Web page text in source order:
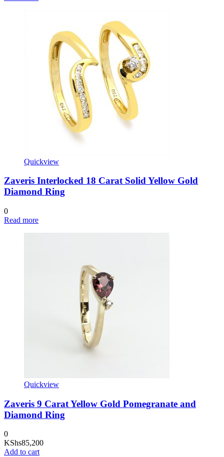
Quickview
Zaveris Interlocked 18 Carat Solid Yellow Gold
Diamond Ring
0
Read more
Quickview
Zaveris 9 Carat Yellow Gold Pomegranate and
Diamond Ring
0
KShs85,200
Add to cart